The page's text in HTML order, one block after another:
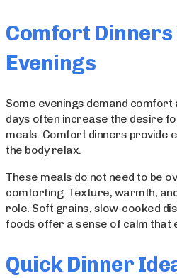
Comfort
Evenings
Some evenings demand
days often increase the desire
meals. Comfort dinners provide
the body relax.
These meals do not need to be
comforting. Texture, warmth,
role. Soft grains, slow-cooked
foods offer a sense of calm that
Quick Dinner